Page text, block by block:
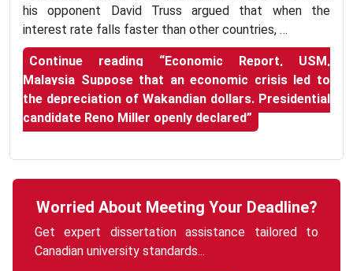
his opponent David Truss argued that when the
interest rate falls faster than other countries, …
Continue reading “Economic Report, USM,
Malaysia Suppose that an economic crisis led to
the depreciation of Wakandian dollars. Presidential
candidate Reno Miller openly declared”
Worried About Meeting Your Deadline?
Get expert dissertation assistance tailored to
Canadian university standards...